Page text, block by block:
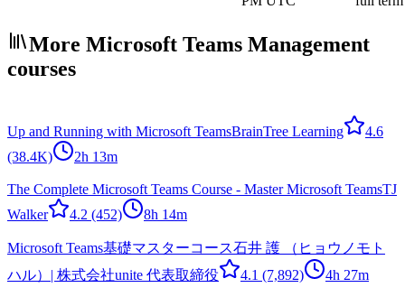
More Microsoft Teams Management
courses
Up and Running with Microsoft TeamsBrainTree Learning
4.6
(38.4K)
2h 13m
The Complete Microsoft Teams Course - Master Microsoft TeamsTJ
Walker
4.2 (452) 8h 14m
Microsoft Teams基礎マスターコース石井 護 （ヒョウノモト
ハル）| 株式会社unite 代表取締役
4.1 (7,892) 4h 27m